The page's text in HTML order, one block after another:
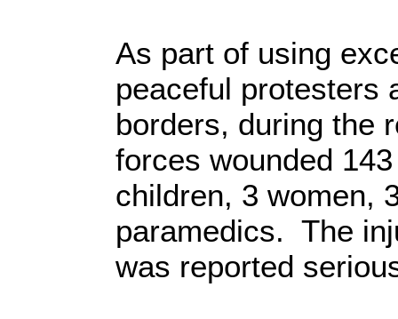
As part of using
peaceful protesters
borders, during the
forces wounded
children, 3 women,
paramedics. The
was reported